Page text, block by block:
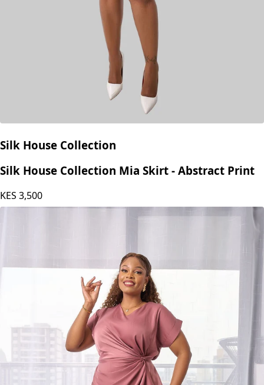
Silk House Collection
Silk House Collection Mia Skirt - Abstract Print
KES 3,500